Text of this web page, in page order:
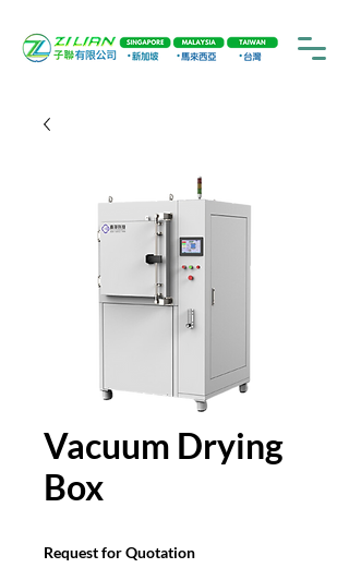
Vacuum Drying
Box
Request for Quotation